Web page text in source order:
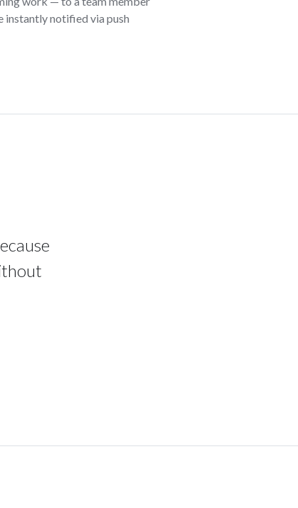
instantly notified via push